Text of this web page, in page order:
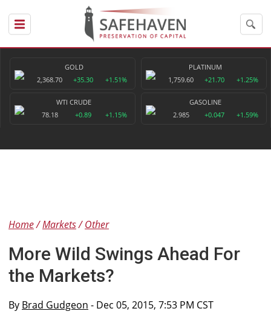
GOLD
2,368.70
+35.30 +1.51%
PLATINUM
1,759.60
+21.70 +1.25%
WTI CRUDE
78.18
+0.89 +1.15%
GASOLINE
2.985
+0.047 +1.59%
Home Markets Other
More Wild Swings Ahead For
the Markets?
By Brad Gudgeon - Dec 05, 2015, 7:53 PM CST